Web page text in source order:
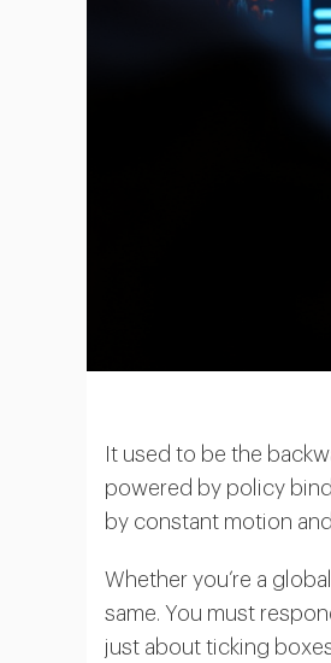
It used to be the
powered by policy
by constant motion
Whether you’re a
same. You must
just about ticking